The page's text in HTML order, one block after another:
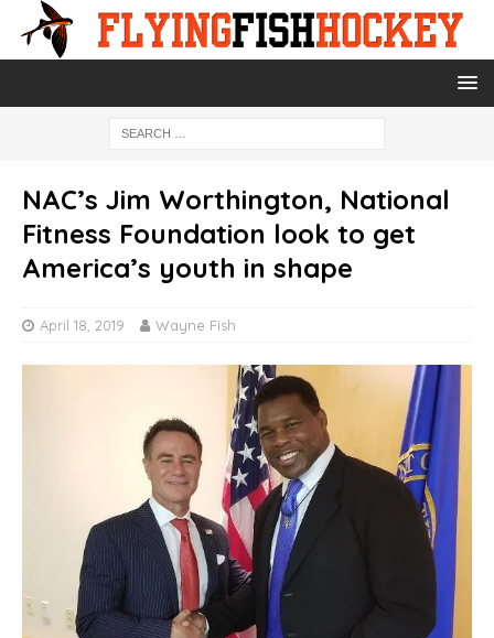
NAC’s Jim Worthington, National
Fitness Foundation look to get
America’s youth in shape
April 18, 2019 Wayne Fish